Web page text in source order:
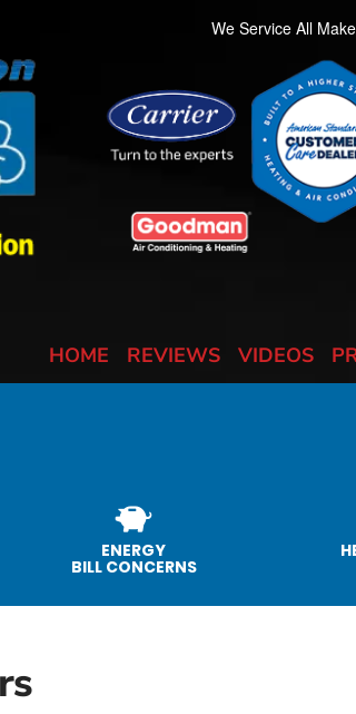
We Service All
HOME REVIEWS VIDEOS
ENERGY
BILL CONCERNS